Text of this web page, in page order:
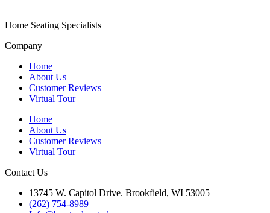
Home Seating Specialists
Company
Home
About Us
Customer Reviews
Virtual Tour
Home
About Us
Customer Reviews
Virtual Tour
Contact Us
13745 W. Capitol Drive. Brookfield, WI 53005
(262) 754-8989